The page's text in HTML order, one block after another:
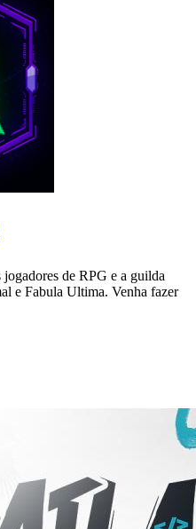
de RPG e a guilda
e Fabula Ultima. Venha fazer